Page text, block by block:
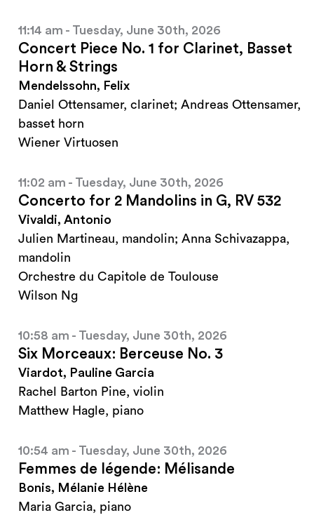
11:14 am - Tuesday, June 30th, 2026
Concert Piece No. 1 for Clarinet, Basset
Horn & Strings
Mendelssohn, Felix
Daniel Ottensamer, clarinet; Andreas Ottensamer,
basset horn
Wiener Virtuosen
11:02 am - Tuesday, June 30th, 2026
Concerto for 2 Mandolins in G, RV 532
Vivaldi, Antonio
Julien Martineau, mandolin; Anna Schivazappa,
mandolin
Orchestre du Capitole de Toulouse
Wilson Ng
10:58 am - Tuesday, June 30th, 2026
Six Morceaux: Berceuse No. 3
Viardot, Pauline Garcia
Rachel Barton Pine, violin
Matthew Hagle, piano
10:54 am - Tuesday, June 30th, 2026
Femmes de légende: Mélisande
Bonis, Mélanie Hélène
Maria Garcia, piano